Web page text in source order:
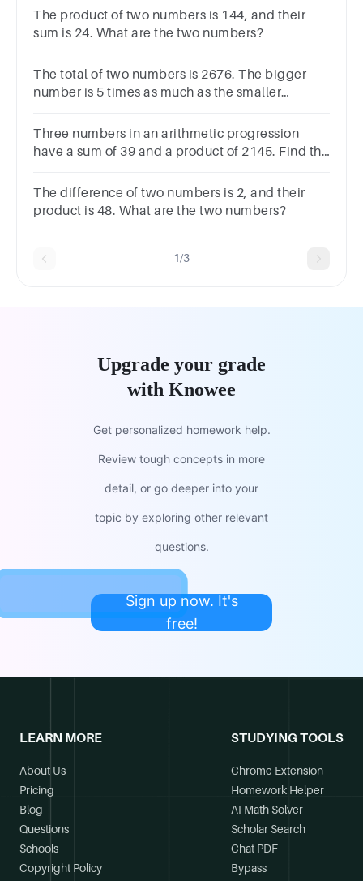
The product of two numbers is 144, and their
sum is 24. What are the two numbers?
The total of two numbers is 2676. The bigger
number is 5 times as much as the smaller
Three numbers in an arithmetic progression
have a sum of 39 and a product of 2145. Find the
The difference of two numbers is 2, and their
product is 48. What are the two numbers?
1/3
Upgrade your grade
with Knowee
Get personalized homework help.
Review tough concepts in more
detail, or go deeper into your
topic by exploring other relevant
questions.
Sign up now. It's
free!
LEARN MORE
About Us
Pricing
Blog
Questions
Schools
Copyright Policy
STUDYING TOOLS
Chrome Extension
Homework Helper
AI Math Solver
Scholar Search
Chat PDF
Bypass